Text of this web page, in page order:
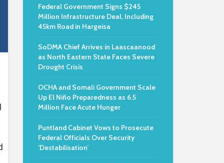
Federal Government Signs $245
Million Infrastructure Deal, Including
45km Road in Hargeisa
SoDMA Chief Arrives in Laascaanood
as North Eastern State Faces Severe
Drought Crisis
OCHA and Somali Government Scale
Up El Niño Preparedness as 6.5
Million Face Acute Hunger
Puntland Cabinet Vows to Prosecute
Federal Officials Over Security
‘Destabilisation’